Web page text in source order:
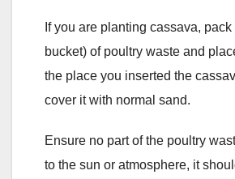
If you are planting cassava,
bucket) of poultry waste and
the place you inserted the
cover it with normal sand.
Ensure no part of the poultry
to the sun or atmosphere, it